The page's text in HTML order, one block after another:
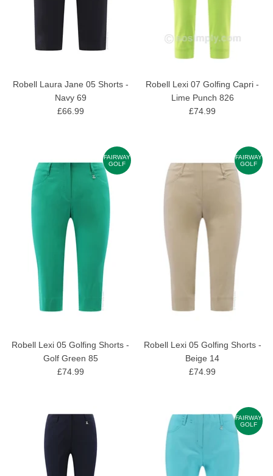
Robell Laura Jane 05 Shorts -
Navy 69
£66.99
Robell Lexi 07 Golfing Capri -
Lime Punch 826
£74.99
FAIRWAY
GOLF
Robell Lexi 05 Golfing Shorts -
Golf Green 85
£74.99
FAIRWAY
GOLF
Robell Lexi 05 Golfing Shorts -
Beige 14
£74.99
FAIRWAY
GOLF